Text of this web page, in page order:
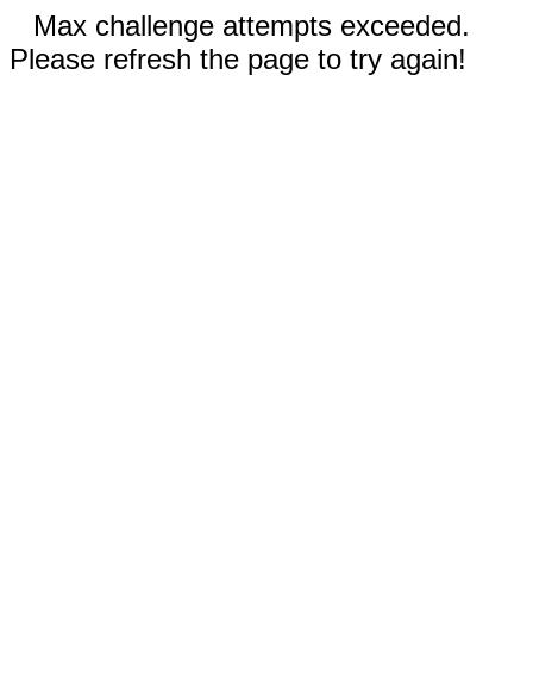
Max challenge attempts exceeded.
Please refresh the page to try again!